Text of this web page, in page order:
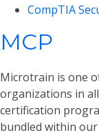
CompTIA
MCP
Microtrain is one
organizations in
certification
bundled within